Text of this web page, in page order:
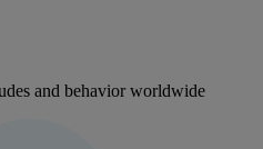
and behavior worldwide